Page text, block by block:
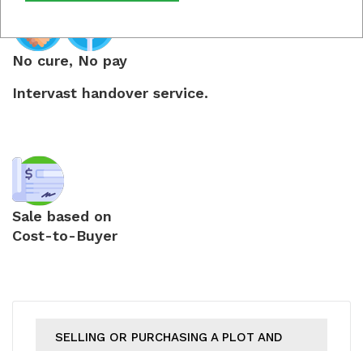
No cure, No pay
Intervast handover service.
Sale based on
Cost-to-Buyer
SELLING OR PURCHASING A PLOT AND